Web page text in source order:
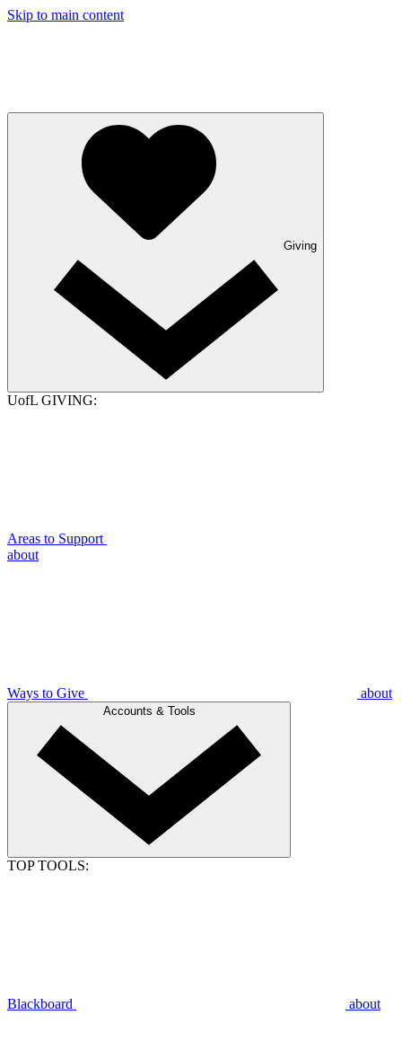
Skip to main content
Giving
UofL GIVING:
Areas to Support
about
Ways to Give about
Accounts & Tools
TOP TOOLS:
Blackboard about